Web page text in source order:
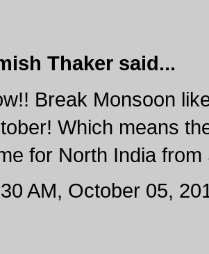
Thaker said...
Break Monsoon
Which means
for North India from
AM, October 05,